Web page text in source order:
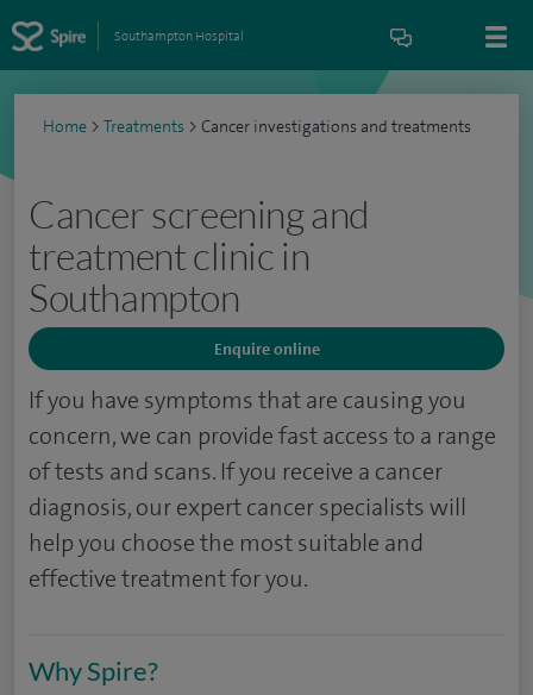
Southampton Hospital
Home > Treatments > Cancer investigations and treatments
Cancer screening and
treatment clinic in
Southampton
Enquire online
If you have symptoms that are causing you
concern, we can provide fast access to a range
of tests and scans. If you receive a cancer
diagnosis, our expert cancer specialists will
help you choose the most suitable and
effective treatment for you.
Why Spire?